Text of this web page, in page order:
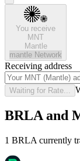
You receive
MNT
Mantle
mantle Network
Receiving address
Waiting for Rate...
BRLA and
1 BRLA currently